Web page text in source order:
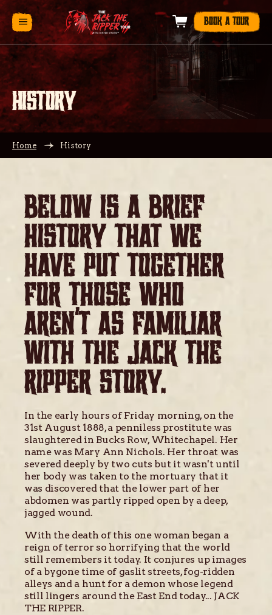
BOOK A TOUR
HISTORY
Home History
BELOW IS A BRIEF
HISTORY THAT WE
HAVE PUT TOGETHER
FOR THOSE WHO
AREN'T AS FAMILIAR
WITH THE JACK THE
RIPPER STORY.
In the early hours of Friday morning, on the
31st August 1888, a penniless prostitute was
slaughtered in Bucks Row, Whitechapel. Her
name was Mary Ann Nichols. Her throat was
severed deeply by two cuts but it wasn't until
her body was taken to the mortuary that it
was discovered that the lower part of her
abdomen was partly ripped open by a deep,
jagged wound.
With the death of this one woman began a
reign of terror so horrifying that the world
still remembers it today. It conjures up images
of a bygone time of gaslit streets, fog-ridden
alleys and a hunt for a demon whose legend
still lingers around the East End today... JACK
THE RIPPER.